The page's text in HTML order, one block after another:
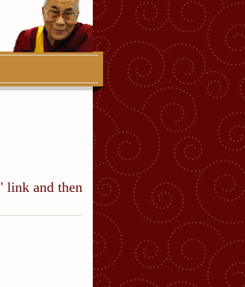
link and then